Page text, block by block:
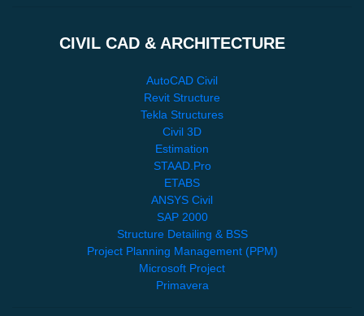
CIVIL CAD & ARCHITECTURE
AutoCAD Civil
Revit Structure
Tekla Structures
Civil 3D
Estimation
STAAD.Pro
ETABS
ANSYS Civil
SAP 2000
Structure Detailing & BSS
Project Planning Management (PPM)
Microsoft Project
Primavera